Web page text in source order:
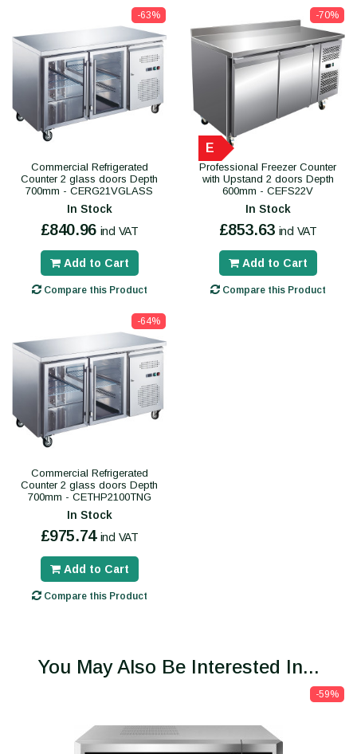
-63%
Commercial Refrigerated
Counter 2 glass doors Depth
700mm - CERG21VGLASS
In Stock
£840.96 incl VAT
Add to Cart
Compare this Product
-70%
E
Professional Freezer Counter
with Upstand 2 doors Depth
600mm - CEFS22V
In Stock
£853.63 incl VAT
Add to Cart
Compare this Product
-64%
Commercial Refrigerated
Counter 2 glass doors Depth
700mm - CETHP2100TNG
In Stock
£975.74 incl VAT
Add to Cart
Compare this Product
You May Also Be Interested In...
-59%